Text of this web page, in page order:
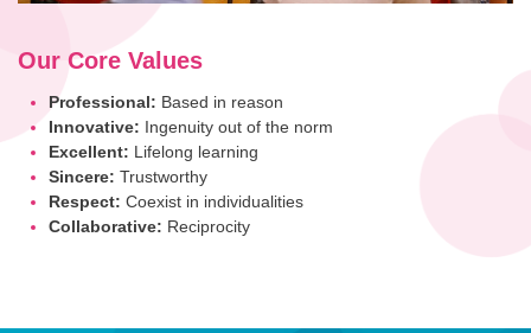
Our Core Values
Professional: Based in reason
Innovative: Ingenuity out of the norm
Excellent: Lifelong learning
Sincere: Trustworthy
Respect: Coexist in individualities
Collaborative: Reciprocity